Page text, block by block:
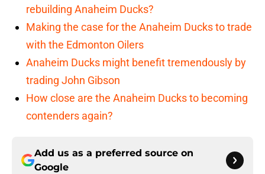
rebuilding Anaheim Ducks?
Making the case for the Anaheim Ducks to trade
with the Edmonton Oilers
Anaheim Ducks might benefit tremendously by
trading John Gibson
How close are the Anaheim Ducks to becoming
contenders again?
Add us as a preferred source on
Google